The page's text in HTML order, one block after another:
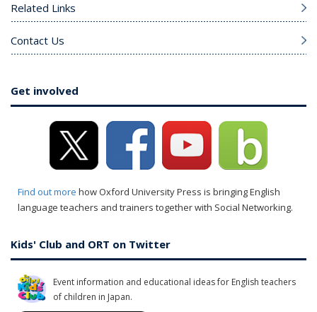
Related Links
Contact Us
Get involved
Find out more how Oxford University Press is bringing English
language teachers and trainers together with Social Networking.
Kids' Club and ORT on Twitter
Event information and educational ideas for English teachers
of children in Japan.